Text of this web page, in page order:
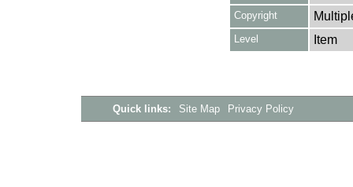
Copyright
Level Item
Quick links: Site Map Privacy Policy